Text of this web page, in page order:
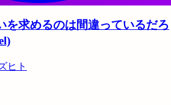
を求めるのは間違っているだろ
ヒト